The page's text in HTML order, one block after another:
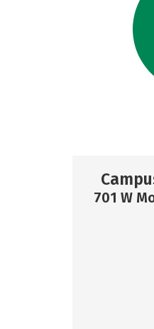
701 W